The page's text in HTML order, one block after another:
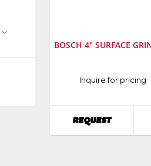
BOSCH 4" SURFACE
Manufacturer:
Inquire for pricing
REQUEST